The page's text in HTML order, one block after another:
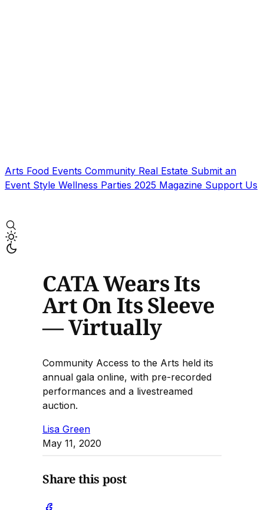
Arts Food Events Community Real Estate Submit an
Event Style Wellness Parties 2025 Magazine Support Us
CATA Wears Its
Art On Its Sleeve
— Virtually
Community Access to the Arts held its
annual gala online, with pre-recorded
performances and a livestreamed
auction.
Lisa Green
May 11, 2020
Share this post